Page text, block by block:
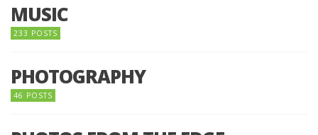
MUSIC
233 POSTS
PHOTOGRAPHY
46 POSTS